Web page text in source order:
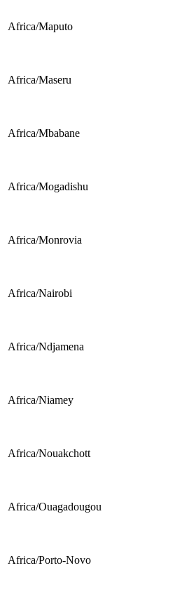
Africa/Maputo
Africa/Maseru
Africa/Mbabane
Africa/Mogadishu
Africa/Monrovia
Africa/Nairobi
Africa/Ndjamena
Africa/Niamey
Africa/Nouakchott
Africa/Ouagadougou
Africa/Porto-Novo